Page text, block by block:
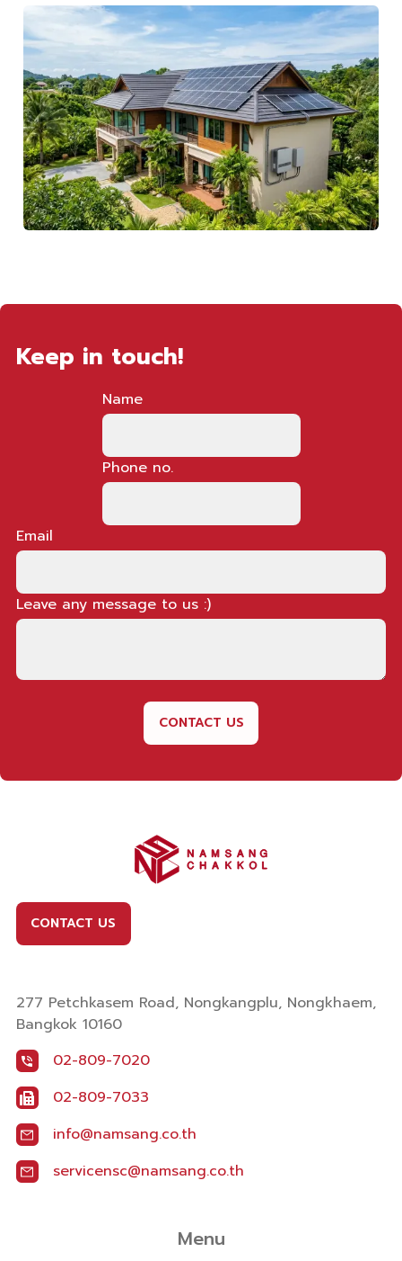
Keep in touch!
Name
Phone no.
Email
Leave any message to us :)
CONTACT US
CONTACT US
277 Petchkasem Road, Nongkangplu, Nongkhaem,
Bangkok 10160
02-809-7020
02-809-7033
info@namsang.co.th
servicensc@namsang.co.th
Menu